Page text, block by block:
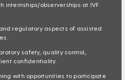
internships/observerships at IVF
regulatory aspects of assisted
safety, quality control,
confidentiality.
with opportunities to participate